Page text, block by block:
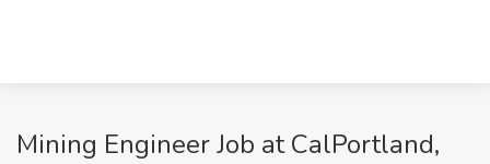
Mining Engineer Job at CalPortland,